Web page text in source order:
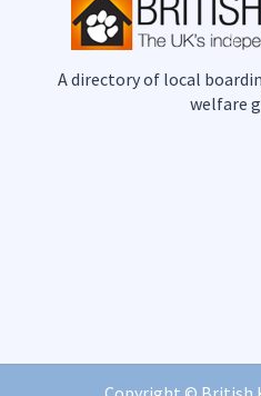
A directory of local
welfare